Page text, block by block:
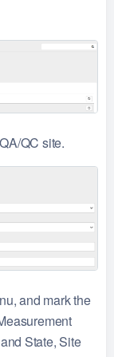
QC site.
and mark the
State, Site